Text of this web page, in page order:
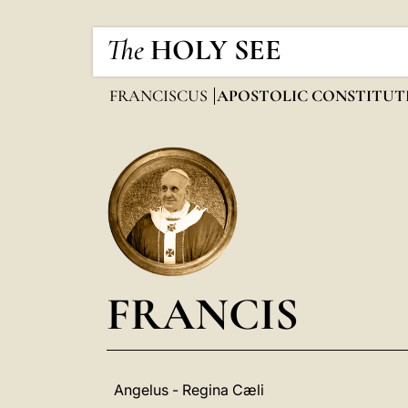
The HOLY SEE
FRANCISCUS APOSTOLIC
FRANCIS
Angelus - Regina Cæli